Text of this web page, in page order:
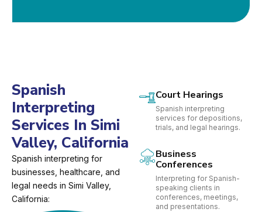
Spanish
Interpreting
Services In Simi
Valley, California
Spanish interpreting for
businesses, healthcare, and
legal needs in Simi Valley,
California:
Court Hearings
Spanish interpreting
services for depositions,
trials, and legal hearings.
Business
Conferences
Interpreting for Spanish-
speaking clients in
conferences, meetings,
and presentations.